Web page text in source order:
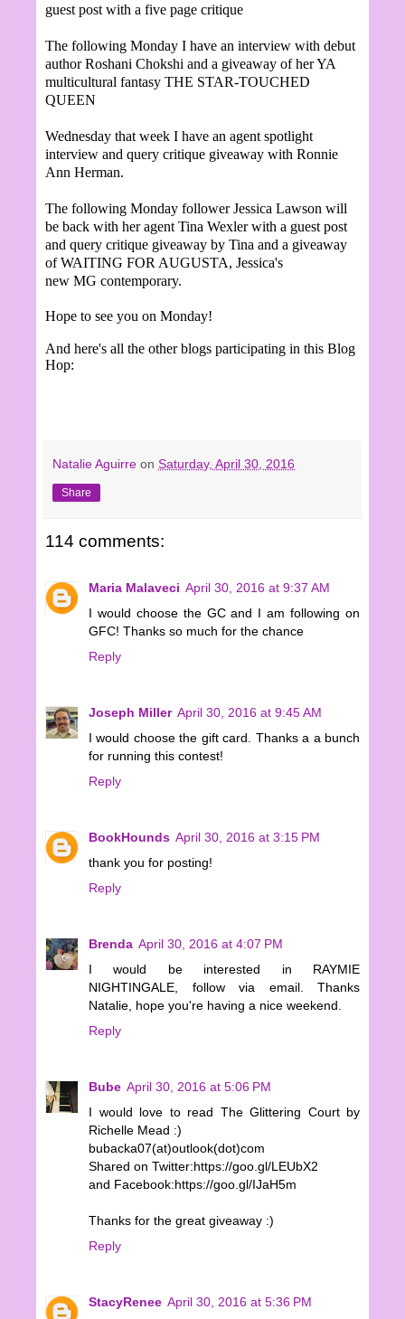
guest post with a five page critique
The following Monday I have an interview with debut
author Roshani Chokshi and a giveaway of her YA
multicultural fantasy THE STAR-TOUCHED
QUEEN
Wednesday that week I have an agent spotlight
interview and query critique giveaway with Ronnie
Ann Herman.
The following Monday follower Jessica Lawson will
be back with her agent Tina Wexler with a guest post
and query critique giveaway by Tina and a giveaway
of WAITING FOR AUGUSTA, Jessica's
new MG contemporary.
Hope to see you on Monday!
And here's all the other blogs participating in this Blog
Hop:
Natalie Aguirre on Saturday, April 30, 2016
Share
114 comments:
Maria Malaveci April 30, 2016 at 9:37 AM
I would choose the GC and I am following on
GFC! Thanks so much for the chance
Reply
Joseph Miller April 30, 2016 at 9:45 AM
I would choose the gift card. Thanks a a bunch
for running this contest!
Reply
BookHounds April 30, 2016 at 3:15 PM
thank you for posting!
Reply
Brenda April 30, 2016 at 4:07 PM
I would be interested in RAYMIE
NIGHTINGALE, follow via email. Thanks
Natalie, hope you're having a nice weekend.
Reply
Bube April 30, 2016 at 5:06 PM
I would love to read The Glittering Court by
Richelle Mead :)
bubacka07(at)outlook(dot)com
Shared on Twitter:https://goo.gl/LEUbX2
and Facebook:https://goo.gl/IJaH5m
Thanks for the great giveaway :)
Reply
StacyRenee April 30, 2016 at 5:36 PM